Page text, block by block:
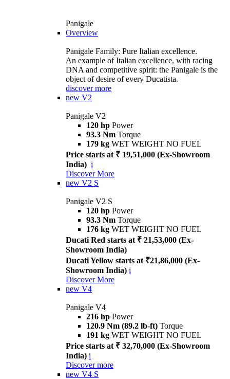
Panigale
Overview
Panigale Family: Pure Italian excellence.
An example of Italian excellence, with racing
DNA and competitive spirit: the Panigale is the
object of desire of every Ducatista.
discover more
new V2
Panigale V2
120 hp Power
93.3 Nm Torque
179 kg WET WEIGHT NO FUEL
Price starts at ₹ 19,51,000 (Ex-Showroom
India) i
Discover More
new V2 S
Panigale V2 S
120 hp Power
93.3 Nm Torque
176 kg WET WEIGHT NO FUEL
Ducati Red starts at ₹ 21,53,000 (Ex-
Showroom India)
Ducati Yellow starts at ₹21,86,000 (Ex-
Showroom India) i
Discover More
new V4
Panigale V4
216 hp Power
120.9 Nm (89.2 lb-ft) Torque
191 kg WET WEIGHT NO FUEL
Price starts at ₹ 32,70,000 (Ex-Showroom
India) i
Discover more
new V4 S